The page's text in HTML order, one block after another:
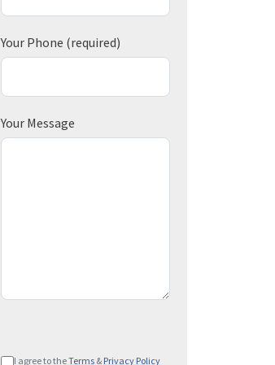
Your Phone (required)
Your Message
I agree to theTerms & Privacy Policy